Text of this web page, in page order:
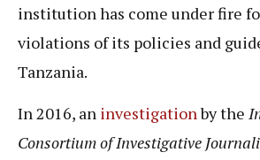
institution has come under fire
violations of its policies and
Tanzania.
In 2016, an investigationby the
Consortium of Investigative